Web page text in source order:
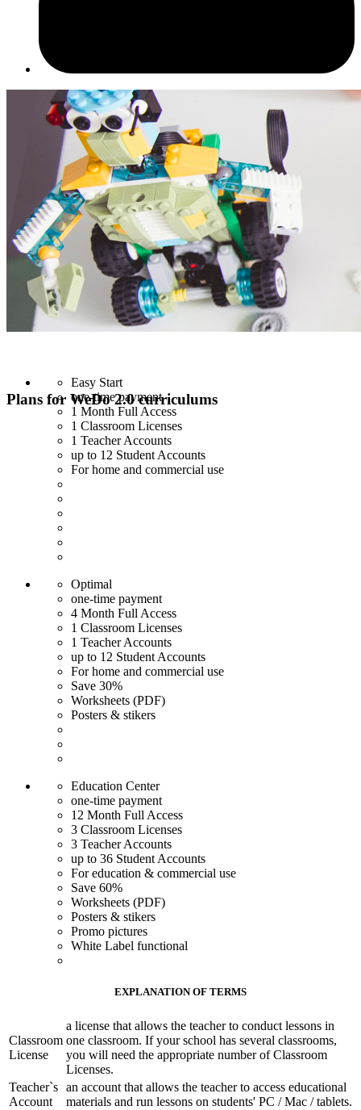
Plans for WeDo 2.0 curriculums
Easy Start
one-time payment
1 Month Full Access
1 Classroom Licenses
1 Teacher Accounts
up to 12 Student Accounts
For home and commercial use
Optimal
one-time payment
4 Month Full Access
1 Classroom Licenses
1 Teacher Accounts
up to 12 Student Accounts
For home and commercial use
Save 30%
Worksheets (PDF)
Posters & stikers
Education Center
one-time payment
12 Month Full Access
3 Classroom Licenses
3 Teacher Accounts
up to 36 Student Accounts
For education & commercial use
Save 60%
Worksheets (PDF)
Posters & stikers
Promo pictures
White Label functional
EXPLANATION OF TERMS
Classroom
License
a license that allows the teacher to conduct lessons in
one classroom. If your school has several classrooms,
you will need the appropriate number of Classroom
Licenses.
Teacher`s
Account
an account that allows the teacher to access educational
materials and run lessons on students' PC / Mac / tablets.